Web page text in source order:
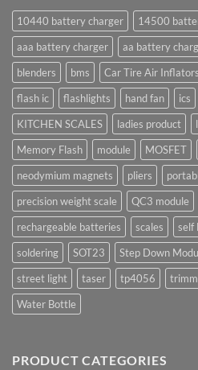
10440 battery charger
14500
aaa battery charger
aa battery
blenders
bms Car Tire Air Inflators
flash ic
flashlights hand fan ics
KITCHEN SCALES
ladies product
Memory Flash
module MOSFET
neodymium magnets
pliers
precision weight scale
QC3 module
rechargeable batteries
scales self
soldering
SOT23 Step Down
street light
taser tp4056
Water Bottle
PRODUCT CATEGORIES